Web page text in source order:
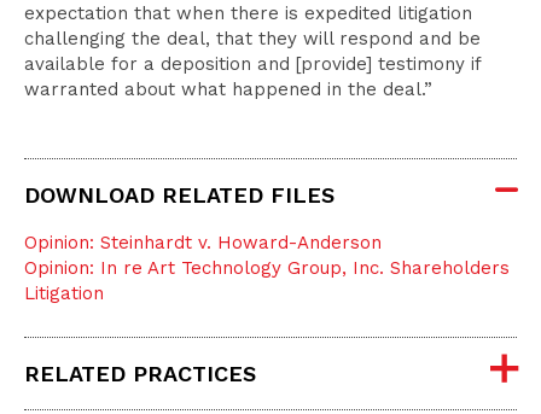
expectation that when there is expedited litigation
challenging the deal, that they will respond and be
available for a deposition and [provide] testimony if
warranted about what happened in the deal.”
DOWNLOAD RELATED FILES
Opinion: Steinhardt v. Howard-Anderson
Opinion: In re Art Technology Group, Inc. Shareholders
Litigation
RELATED PRACTICES